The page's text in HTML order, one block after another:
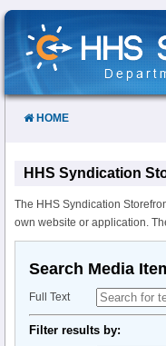
Skip
Content
HOME
HHS Syndication
The HHS Syndication
own website or application.
Search Media
Full Text
Filter results by: